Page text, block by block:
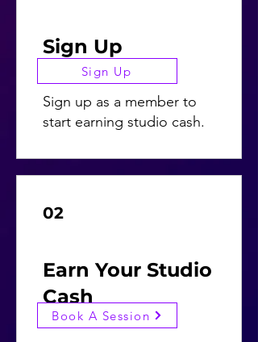
Sign Up
Sign up as a member to
start earning studio cash.
02
Earn Your Studio
Cash
Sign Up
Book A Session